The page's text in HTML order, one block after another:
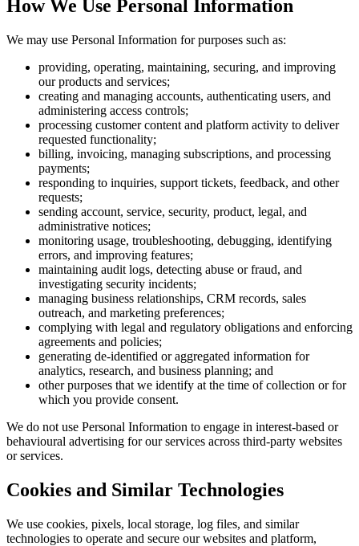
How We Use Personal Information
We may use Personal Information for purposes such as:
providing, operating, maintaining, securing, and improving
our products and services;
creating and managing accounts, authenticating users, and
administering access controls;
processing customer content and platform activity to deliver
requested functionality;
billing, invoicing, managing subscriptions, and processing
payments;
responding to inquiries, support tickets, feedback, and other
requests;
sending account, service, security, product, legal, and
administrative notices;
monitoring usage, troubleshooting, debugging, identifying
errors, and improving features;
maintaining audit logs, detecting abuse or fraud, and
investigating security incidents;
managing business relationships, CRM records, sales
outreach, and marketing preferences;
complying with legal and regulatory obligations and enforcing
agreements and policies;
generating de-identified or aggregated information for
analytics, research, and business planning; and
other purposes that we identify at the time of collection or for
which you provide consent.
We do not use Personal Information to engage in interest-based or
behavioural advertising for our services across third-party websites
or services.
Cookies and Similar Technologies
We use cookies, pixels, local storage, log files, and similar
technologies to operate and secure our websites and platform,